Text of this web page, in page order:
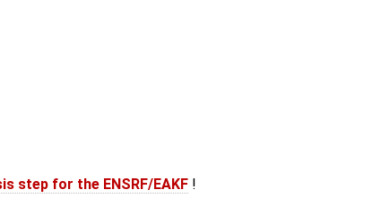
step for the ENSRF/EAKF !